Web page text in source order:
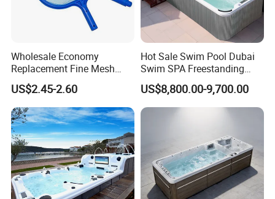
Wholesale Economy
Replacement Fine Mesh
Pool Skimmer Net Pool
Cleaning Net Swimming
Poolleaf Skimmer Net with
Aluminium Handle
US$2.45-2.60
Hot Sale Swim Pool Dubai
Swim SPA Freestanding
Acrylic Swimming Pool
Above Ground
US$8,800.00-9,700.00